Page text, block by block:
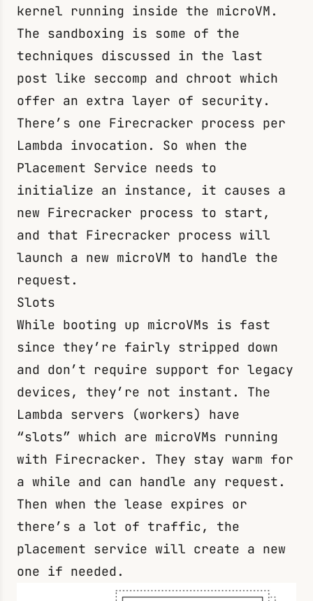
kernel running inside the microVM.
The sandboxing is some of the
techniques discussed in the last
post like seccomp and chroot which
offer an extra layer of security.
There’s one Firecracker process per
Lambda invocation. So when the
Placement Service needs to
initialize an instance, it causes a
new Firecracker process to start,
and that Firecracker process will
launch a new microVM to handle the
request.
Slots
While booting up microVMs is fast
since they’re fairly stripped down
and don’t require support for legacy
devices, they’re not instant. The
Lambda servers (workers) have
“slots” which are microVMs running
with Firecracker. They stay warm for
a while and can handle any request.
Then when the lease expires or
there’s a lot of traffic, the
placement service will create a new
one if needed.